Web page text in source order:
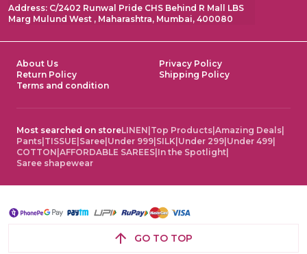
Address: C/2402 Runwal Pride CHS Behind R Mall LBS
Marg Mulund West , Maharashtra, Mumbai, 400080
About Us
Privacy Policy
Return Policy
Shipping Policy
Terms and condition
Most searched on storeLINEN|Top Products|Amazing Deals|
Pants|TISSUE|Saree|Under 999|SILK|Under 299|Under 499|
COTTON|AFFORDABLE SAREES|In the Spotlight|
Saree shapewear
GO TO TOP